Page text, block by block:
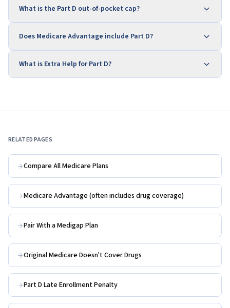
What is the Part D out-of-pocket cap?
Does Medicare Advantage include Part D?
What is Extra Help for Part D?
RELATED PAGES
Compare All Medicare Plans
Medicare Advantage (often includes drug coverage)
Pair With a Medigap Plan
Original Medicare Doesn't Cover Drugs
Part D Late Enrollment Penalty